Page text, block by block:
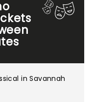
in Savannah